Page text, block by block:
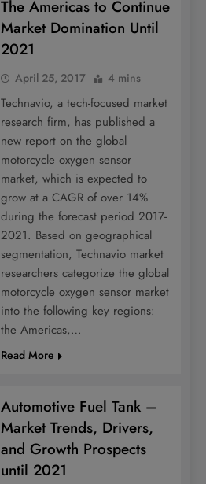
The Americas to Continue
Market Domination Until
2021
April 25, 2017 4 mins
Technavio, a tech-focused market
research firm, has published a
new report on the global
motorcycle oxygen sensor
market, which is expected to
grow at a CAGR of over 14%
during the forecast period 2017-
2021. Based on geographical
segmentation, Technavio market
researchers categorize the global
motorcycle oxygen sensor market
into the following key regions:
the Americas,…
Read More
Automotive Fuel Tank –
Market Trends, Drivers,
and Growth Prospects
until 2021